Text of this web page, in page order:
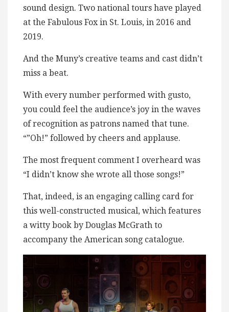
sound design. Two national tours have played
at the Fabulous Fox in St. Louis, in 2016 and
2019.
And the Muny’s creative teams and cast didn’t
miss a beat.
With every number performed with gusto,
you could feel the audience’s joy in the waves
of recognition as patrons named that tune.
“”Oh!” followed by cheers and applause.
The most frequent comment I overheard was
“I didn’t know she wrote all those songs!”
That, indeed, is an engaging calling card for
this well-constructed musical, which features
a witty book by Douglas McGrath to
accompany the American song catalogue.